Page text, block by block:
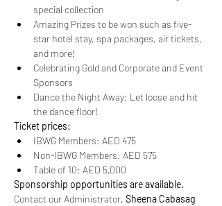
special collection
Amazing Prizes to be won such as five-
star hotel stay, spa packages, air tickets,
and more!
Celebrating Gold and Corporate and Event
Sponsors
Dance the Night Away: Let loose and hit
the dance floor!
Ticket prices:
IBWG Members: AED 475
Non-IBWG Members: AED 575
Table of 10: AED 5,000
Sponsorship opportunities are available.
Contact our Administrator, Sheena Cabasag